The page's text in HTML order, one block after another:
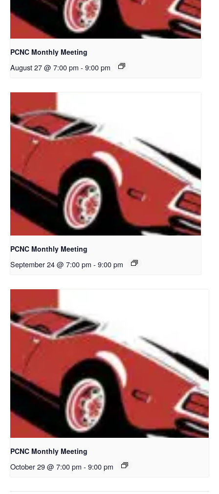
PCNC Monthly Meeting
August 27 @ 7:00 pm - 9:00 pm
PCNC Monthly Meeting
September 24 @ 7:00 pm - 9:00 pm
PCNC Monthly Meeting
October 29 @ 7:00 pm - 9:00 pm